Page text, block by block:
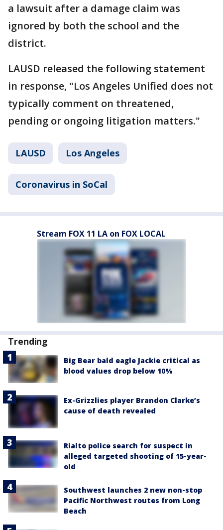
a lawsuit after a damage claim was
ignored by both the school and the
district.
LAUSD released the following statement
in response, "Los Angeles Unified does not
typically comment on threatened,
pending or ongoing litigation matters."
LAUSD Los Angeles
Coronavirus in SoCal
Stream FOX 11 LA on FOX LOCAL
Trending
Big Bear bald eagle Jackie critical as
blood values drop below 10%
Ex-Grizzlies player Brandon Clarke’s
cause of death revealed
Rialto police search for suspect in
alleged targeted shooting of 15-year-
old
Southwest launches 2 new non-stop
Pacific Northwest routes from Long
Beach